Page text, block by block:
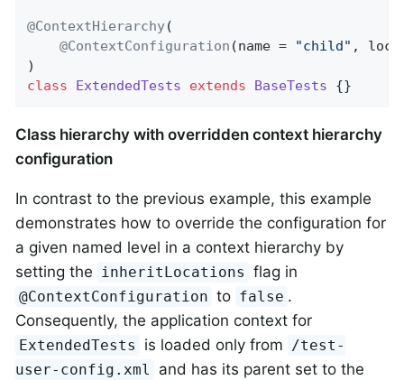
@ContextHierarchy(
@ContextConfiguration (name = "child" ,
class
ExtendedTests extends BaseTests {}
Class hierarchy with overridden context hierarchy
configuration
In contrast to the previous example, this example
demonstrates how to override the configuration for
a given named level in a context hierarchy by
setting the inheritLocations flag in
@ContextConfiguration to false .
Consequently, the application context for
ExtendedTests is loaded only from /test-
user-config.xml
and has its parent set to the